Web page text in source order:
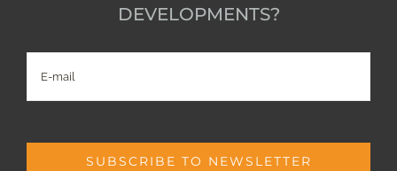
DEVELOPMENTS?
mail
SUBSCRIBE TO NEWSLETTER